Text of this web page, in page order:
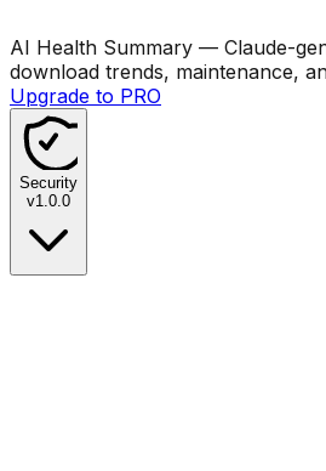
AI Health Summary — Claude-
download trends, maintenance,
Upgrade to PRO
Security
v1.0.0